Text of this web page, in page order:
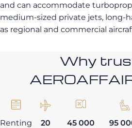
and can accommodate
medium-sized private jets, long-
as regional and commercial
Why
Renting
20
45 000
95